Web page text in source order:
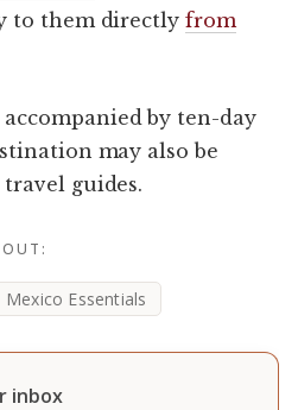
to them directlyfrom
by ten-day
may also be
guides.
Mexico Essentials
inbox